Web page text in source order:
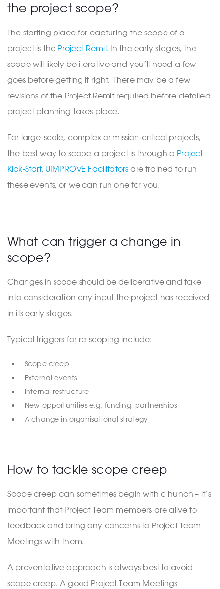
the project scope?
The starting place for capturing the scope of a
project is the Project Remit. In the early stages, the
scope will likely be iterative and you’ll need a few
goes before getting it right. There may be a few
revisions of the Project Remit required before detailed
project planning takes place.
For large-scale, complex or mission-critical projects,
the best way to scope a project is through a Project
Kick-Start. UIMPROVE Facilitators are trained to run
these events, or we can run one for you.
What can trigger a change in
scope?
Changes in scope should be deliberative and take
into consideration any input the project has received
in its early stages.
Typical triggers for re-scoping include:
Scope creep
External events
Internal restructure
New opportunities e.g. funding, partnerships
A change in organisational strategy
How to tackle scope creep
Scope creep can sometimes begin with a hunch – it’s
important that Project Team members are alive to
feedback and bring any concerns to Project Team
Meetings with them.
A preventative approach is always best to avoid
scope creep. A good Project Team Meetings